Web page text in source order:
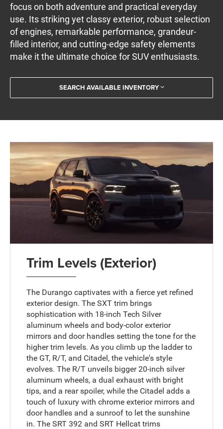
focus on both adventure and practical everyday
use. Its striking yet classy exterior, robust selection
of engines, remarkable performance, grandeur-
filled interior, and cutting-edge safety elements
make it the ultimate choice for SUV enthusiasts.
SEARCH AVAILABLE INVENTORY
Trim Levels (Exterior)
The Durango captivates with a fierce yet refined
exterior design. The SXT trim brings
sophistication with 18-inch Tech Silver
aluminum wheels and body-color exterior
mirrors and door handles setting the tone for the
higher trim levels. As you climb up the ladder to
the GT, R/T, and Citadel, the vehicle's style
evolves. The R/T unveils bigger 20-inch silver
aluminum wheels, a dual exhaust with bright
tips, and a rear spoiler, while the Citadel adds a
touch of luxury with chrome exterior mirrors and
door handles and a sunroof to let the sunshine
in. The SRT 392 and SRT Hellcat trims